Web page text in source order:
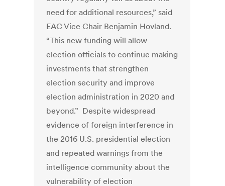
need for additional resources,” said
EAC Vice Chair Benjamin Hovland.
“This new funding will allow
election officials to continue making
investments that strengthen
election security and improve
election administration in 2020 and
beyond.” Despite widespread
evidence of foreign interference in
the 2016 U.S. presidential election
and repeated warnings from the
intelligence community about the
vulnerability of election